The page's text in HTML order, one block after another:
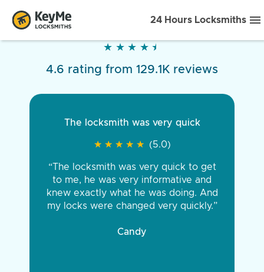
24 Hours Locksmiths
★ ★ ★ ★ ★
★ ★ ★ ★ ★
4.6 rating from 129.1K reviews
The locksmith was very quick
★ ★ ★ ★ ★
★ ★ ★ ★ ★ (5.0)
“The locksmith was very quick to get
to me, he was very informative and
knew exactly what he was doing. And
my locks were changed very quickly.”
Candy